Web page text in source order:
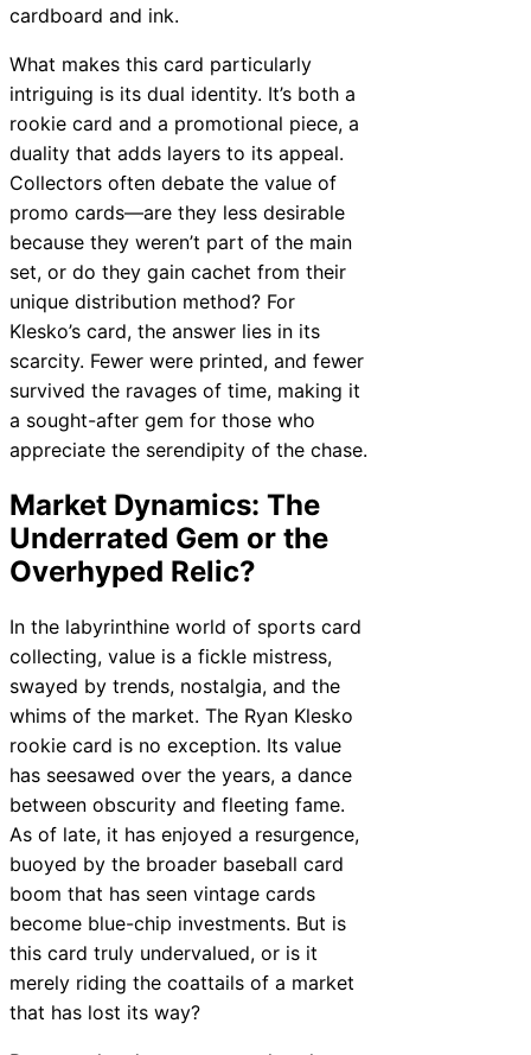
cardboard and ink.
What makes this card particularly
intriguing is its dual identity. It’s both a
rookie card and a promotional piece, a
duality that adds layers to its appeal.
Collectors often debate the value of
promo cards—are they less desirable
because they weren’t part of the main
set, or do they gain cachet from their
unique distribution method? For
Klesko’s card, the answer lies in its
scarcity. Fewer were printed, and fewer
survived the ravages of time, making it
a sought-after gem for those who
appreciate the serendipity of the chase.
Market Dynamics: The
Underrated Gem or the
Overhyped Relic?
In the labyrinthine world of sports card
collecting, value is a fickle mistress,
swayed by trends, nostalgia, and the
whims of the market. The Ryan Klesko
rookie card is no exception. Its value
has seesawed over the years, a dance
between obscurity and fleeting fame.
As of late, it has enjoyed a resurgence,
buoyed by the broader baseball card
boom that has seen vintage cards
become blue-chip investments. But is
this card truly undervalued, or is it
merely riding the coattails of a market
that has lost its way?